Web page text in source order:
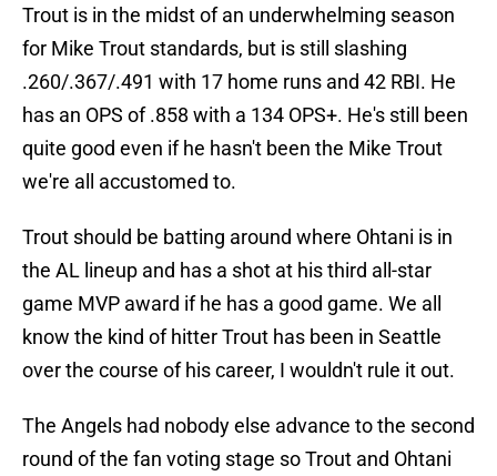
Trout is in the midst of an underwhelming season
for Mike Trout standards, but is still slashing
.260/.367/.491 with 17 home runs and 42 RBI. He
has an OPS of .858 with a 134 OPS+. He's still been
quite good even if he hasn't been the Mike Trout
we're all accustomed to.
Trout should be batting around where Ohtani is in
the AL lineup and has a shot at his third all-star
game MVP award if he has a good game. We all
know the kind of hitter Trout has been in Seattle
over the course of his career, I wouldn't rule it out.
The Angels had nobody else advance to the second
round of the fan voting stage so Trout and Ohtani